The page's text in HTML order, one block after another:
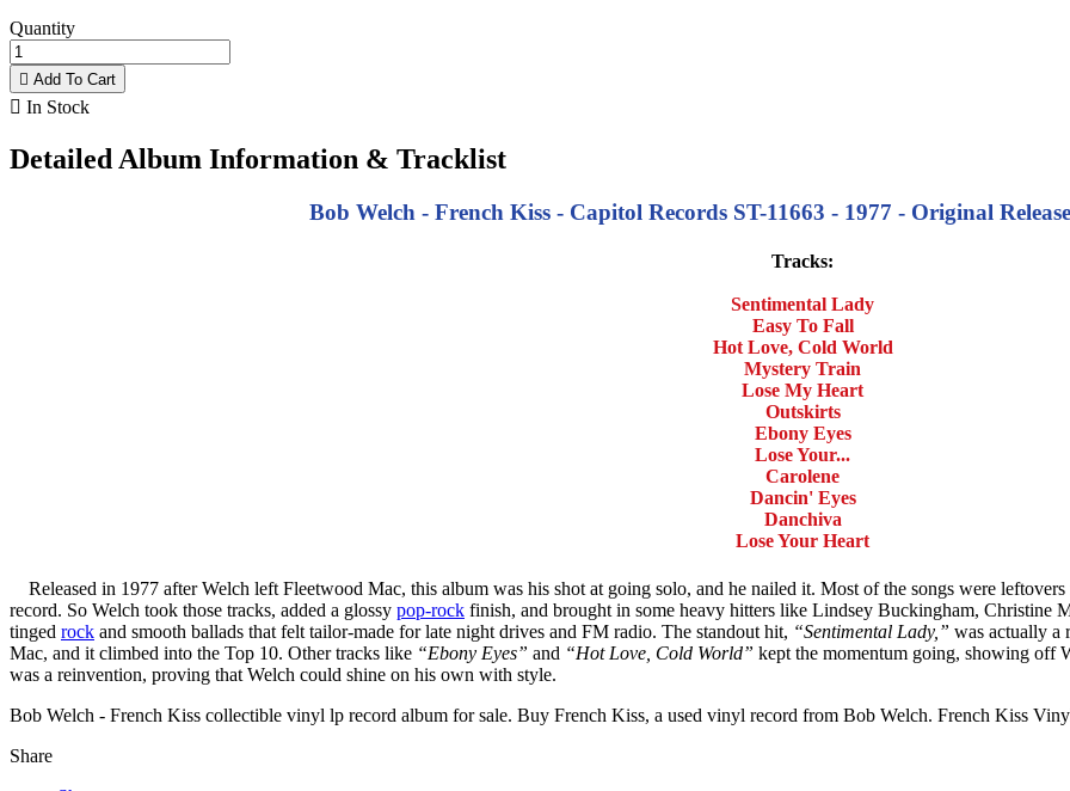
Quantity
 Add To Cart
 In Stock
Detailed Album Information & Tracklist
Bob Welch - French Kiss - Capitol Records ST-11663 - 1977 - Original
Tracks:
Sentimental Lady
Easy To Fall
Hot Love, Cold World
Mystery Train
Lose My Heart
Outskirts
Ebony Eyes
Lose Your...
Carolene
Dancin' Eyes
Danchiva
Lose Your Heart
Released in 1977 after Welch left Fleetwood Mac, this album was his shot at going solo, and he nailed it. Most of the songs were
record. So Welch took those tracks, added a glossy pop-rock finish, and brought in some heavy hitters like Lindsey Buckingham,
tinged rock and smooth ballads that felt tailor-made for late night drives and FM radio. The standout hit, “Sentimental Lady,” was actually a
Mac, and it climbed into the Top 10. Other tracks like “Ebony Eyes” and “Hot Love, Cold World” kept the momentum going, showing off
was a reinvention, proving that Welch could shine on his own with style.
Bob Welch - French Kiss collectible vinyl lp record album for sale. Buy French Kiss, a used vinyl record from Bob Welch. French Kiss
Share